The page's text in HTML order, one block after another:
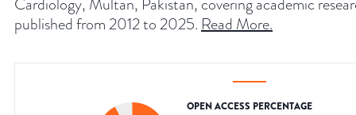
published from 2012 to 2025. Read More.
OPEN ACCESS PERCENTAGE